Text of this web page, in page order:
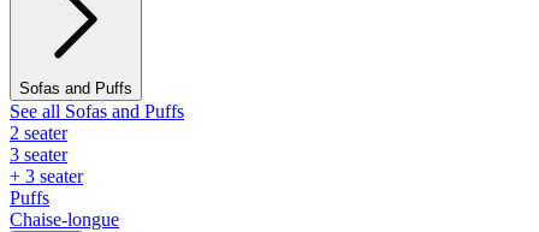
Sofas and Puffs
See all Sofas and Puffs
2 seater
3 seater
+ 3 seater
Puffs
Chaise-longue